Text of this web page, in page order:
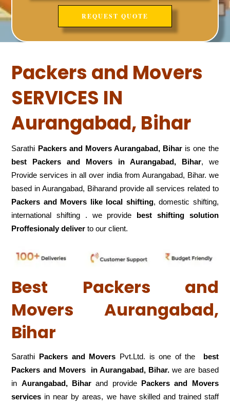
Packers and Movers
SERVICES IN
Aurangabad, Bihar
Sarathi Packers and Movers Aurangabad, Bihar is one the
best Packers and Movers in Aurangabad, Bihar, we
Provide services in all over india from Aurangabad, Bihar. we
based in Aurangabad, Biharand provide all services related to
Packers and Movers like local shifting, domestic shifting,
international shifting . we provide best shifting solution
Proffesionaly deliver to our client.
Best Packers and
Movers Aurangabad,
Bihar
Sarathi Packers and Movers Pvt.Ltd. is one of the
best
Packers and Movers in Aurangabad, Bihar.we are based
in Aurangabad, Bihar and provide Packers and Movers
services in near by areas, we have skilled and trained staff